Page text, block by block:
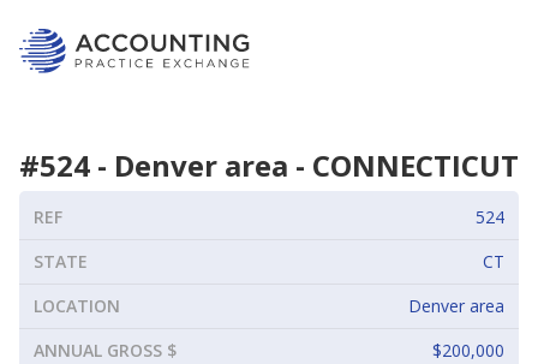
#524 - Denver area - CONNECTICUT
REF
524
STATE
CT
LOCATION
Denver area
ANNUAL GROSS $
$200,000